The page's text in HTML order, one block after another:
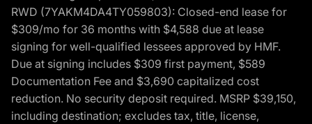
RWD (7YAKM4DA4TY059803): Closed-end lease for
$309/mo for 36 months with $4,588 due at lease
signing for well-qualified lessees approved by HMF.
Due at signing includes $309 first payment, $589
Documentation Fee and $3,690 capitalized cost
reduction. No security deposit required. MSRP $39,150,
including destination; excludes tax, title, license,